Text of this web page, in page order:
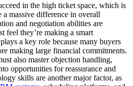
in the high ticket space, which is
massive difference in overall
and negotiation abilities are
feel they’re making a smart
a key role because many buyers
making large financial commitments.
also master objection handling,
opportunities for reassurance and
skills are another major factor, as